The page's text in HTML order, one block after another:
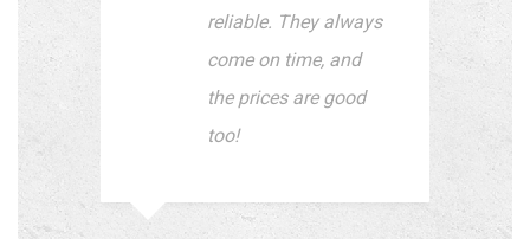
reliable. They always
come on time, and
the prices are good
too!